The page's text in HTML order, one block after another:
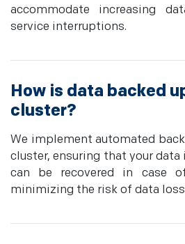
accommodate increasing
service interruptions.
How is data backed
cluster?
We implement automated
cluster, ensuring that your data
can be recovered in case
minimizing the risk of data